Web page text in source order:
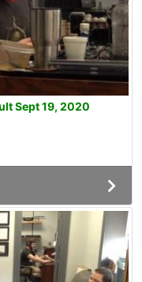
Sept 19, 2020